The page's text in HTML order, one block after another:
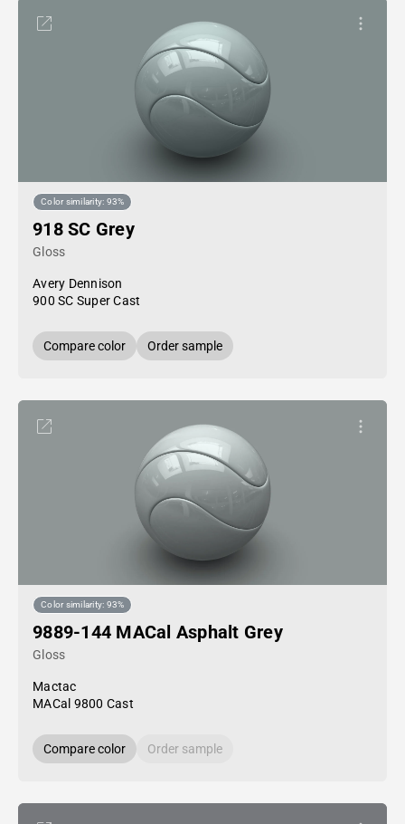
Color similarity: 93%
918 SC Grey
Gloss
Avery Dennison
900 SC Super Cast
Compare color Order sample
Color similarity: 93%
9889-144 MACal Asphalt Grey
Gloss
Mactac
MACal 9800 Cast
Compare color Order sample